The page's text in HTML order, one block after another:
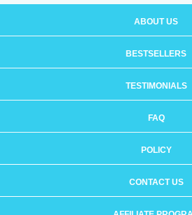
ABOUT US
BESTSELLERS
TESTIMONIALS
FAQ
POLICY
CONTACT US